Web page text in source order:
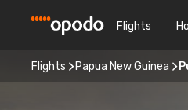
Flights
Flights Papua New Guinea